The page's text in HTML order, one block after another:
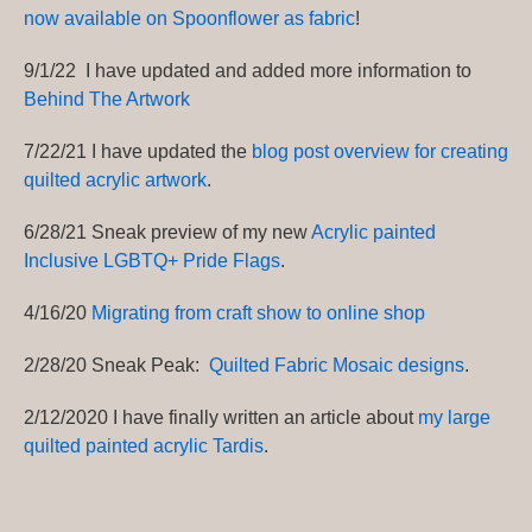
now available on Spoonflower as fabric!
9/1/22 I have updated and added more information to
Behind The Artwork
7/22/21 I have updated the blog post overview for creating
quilted acrylic artwork.
6/28/21 Sneak preview of my newAcrylic painted
Inclusive LGBTQ+ Pride Flags.
4/16/20 Migrating from craft show to online shop
2/28/20 Sneak Peak: Quilted Fabric Mosaic designs.
2/12/2020 I have finally written an article about my large
quilted painted acrylic Tardis.